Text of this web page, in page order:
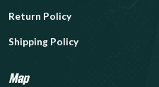
Return Policy
Shipping Policy
Map